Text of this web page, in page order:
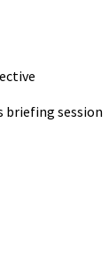
briefing session